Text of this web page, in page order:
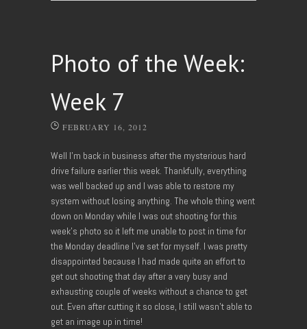
Photo of the Week:
Week 7
FEBRUARY 16, 2012
Well I’m back in business after the mysterious hard
drive failure earlier this week. Thankfully, everything
was well backed up and I was able to restore my
system without losing anything. The whole thing went
down on Monday while I was out shooting for this
week’s photo so it left me unable to post in time for
the Monday deadline I’ve set for myself. I was pretty
disappointed because I had made quite an effort to
get out shooting that day after a very busy and
exhausting couple of weeks without a chance to get
out. Even after cutting it so close, I still wasn’t able to
get an image up in time!